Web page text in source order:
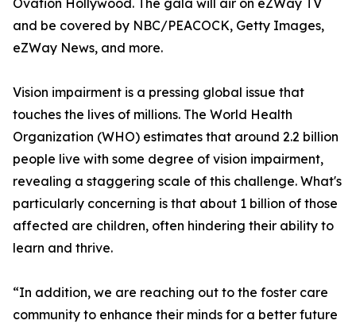
Ovation Hollywood. The gala will air on eZWay TV
and be covered by NBC/PEACOCK, Getty Images,
eZWay News, and more.
Vision impairment is a pressing global issue that
touches the lives of millions. The World Health
Organization (WHO) estimates that around 2.2 billion
people live with some degree of vision impairment,
revealing a staggering scale of this challenge. What's
particularly concerning is that about 1 billion of those
affected are children, often hindering their ability to
learn and thrive.
“In addition, we are reaching out to the foster care
community to enhance their minds for a better future